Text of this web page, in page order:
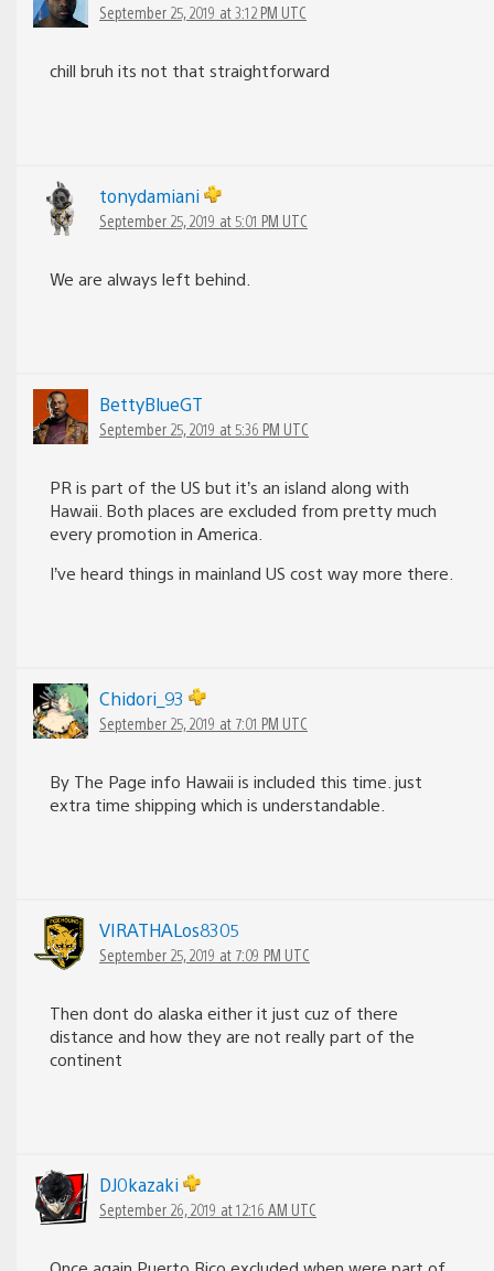
September 25, 2019 at 3:12 PM UTC
chill bruh its not that straightforward
tonydamiani
September 25, 2019 at 5:01 PM UTC
We are always left behind.
BettyBlueGT
September 25, 2019 at 5:36 PM UTC
PR is part of the US but it’s an island along with
Hawaii. Both places are excluded from pretty much
every promotion in America.
I’ve heard things in mainland US cost way more there.
Chidori_93
September 25, 2019 at 7:01 PM UTC
By The Page info Hawaii is included this time. just
extra time shipping which is understandable.
VIRATHALos8305
September 25, 2019 at 7:09 PM UTC
Then dont do alaska either it just cuz of there
distance and how they are not really part of the
continent
DJ0kazaki
September 26, 2019 at 12:16 AM UTC